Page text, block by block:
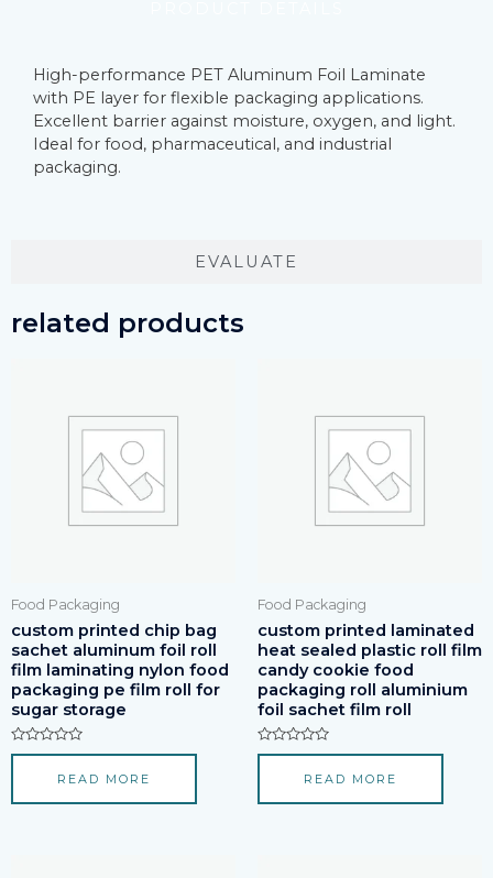
EVALUATE
High-performance PET Aluminum Foil Laminate
with PE layer for flexible packaging applications.
Excellent barrier against moisture, oxygen, and light.
Ideal for food, pharmaceutical, and industrial
packaging.
related products
Food Packaging
custom printed chip bag
sachet aluminum foil roll
film laminating nylon food
packaging pe film roll for
sugar storage
Rated
5
READ MORE
Food Packaging
custom printed laminated
heat sealed plastic roll film
candy cookie food
packaging roll aluminium
foil sachet film roll
Rated
5
READ MORE